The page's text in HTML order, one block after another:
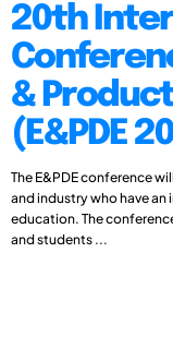
20th
&
(E&PDE
The E&PDE conference
and industry who have an
education. The
and students ...